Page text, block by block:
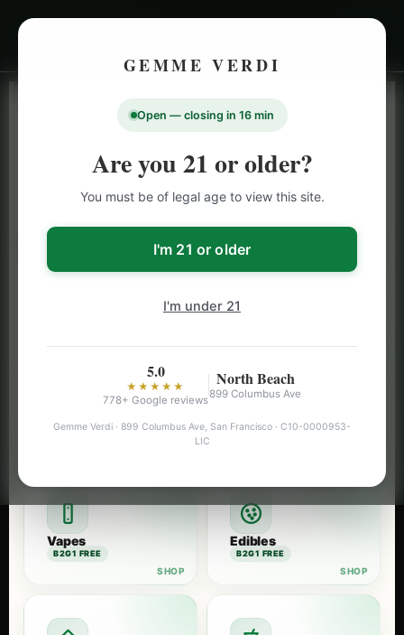
GEMME VERDI
Open — closing in 16 min
Are you 21 or older?
You must be of legal age to view this site.
I'm 21 or older
I'm under 21
5.0
★★★★★
778+ Google reviews
North Beach
899 Columbus Ave
Gemme Verdi · 899 Columbus Ave, San Francisco · C10-0000953-
LIC
LIVE INVENTORY · NORTH BEACH
SAN FRANCISCO
CANNABISMENU
Browse our full San Francisco cannabis menu — flower,
vapes, edibles, pre-rolls & more with daily BOGO
Stiiizy, Jeeter & Alien Labs.
B2G1 FREE B2G1 FREE
Vapes
B2G1 FREE
Edibles
B2G1 FREE